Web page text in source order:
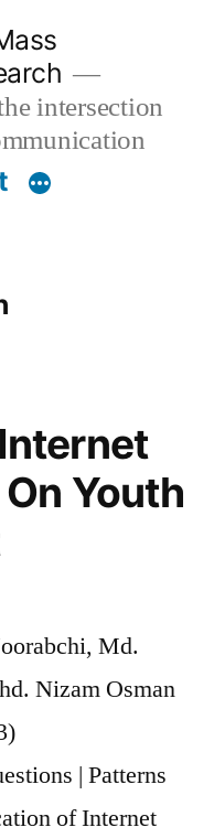
intersection
Youth
Md.
Nizam Osman
| Patterns
of Internet